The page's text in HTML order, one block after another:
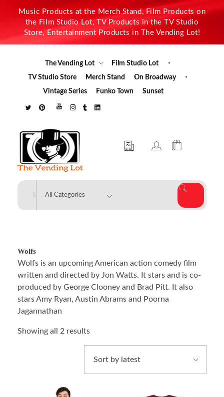
Music Products at the Merch Stand, Film Products on
the Film Studio Lot, TV Products in the TV Studio
Store, Entertainment Products in The Vending Lot!
The Vending Lot
Film Studio Lot
TV Studio Store
Merch Stand
On Broadway
Vintage Series
Funko Town Sunset
The Vending Lot
Wolfs
Wolfs is an upcoming American action comedy film
written and directed by Jon Watts. It stars and is co-
produced by George Clooney and Brad Pitt. It also
stars Amy Ryan, Austin Abrams and Poorna
Jagannathan
Showing all 2 results